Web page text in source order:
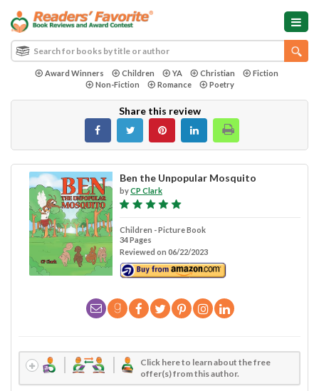
Award Winners Children YA Christian
Fiction
Non-Fiction
Romance Poetry
Share this review
Ben the Unpopular Mosquito
byCP Clark
Children - Picture Book
34 Pages
Reviewed on 06/22/2023
Click here to learn about the free
offer(s) from this author.